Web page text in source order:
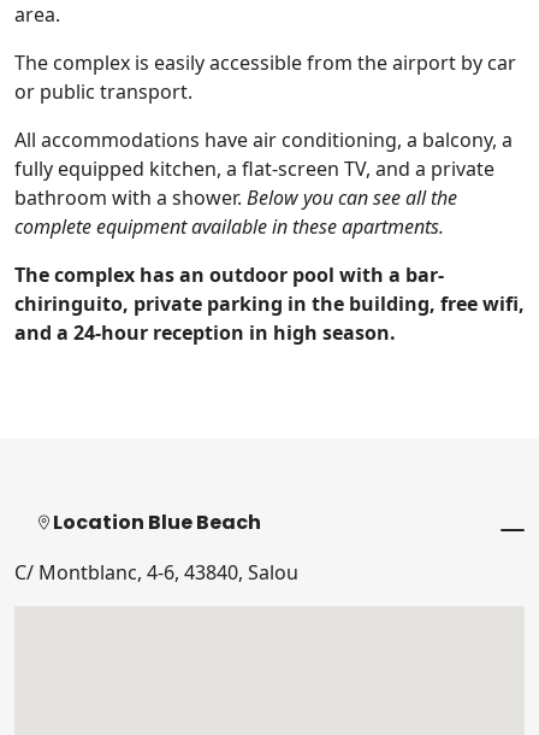
area.
The complex is easily accessible from the airport by car
or public transport.
All accommodations have air conditioning, a balcony, a
fully equipped kitchen, a flat-screen TV, and a private
bathroom with a shower. Below you can see all the
complete equipment available in these apartments.
The complex has an outdoor pool with a bar-
chiringuito, private parking in the building, free wifi,
and a 24-hour reception in high season.
Location Blue Beach
C/ Montblanc, 4-6, 43840, Salou